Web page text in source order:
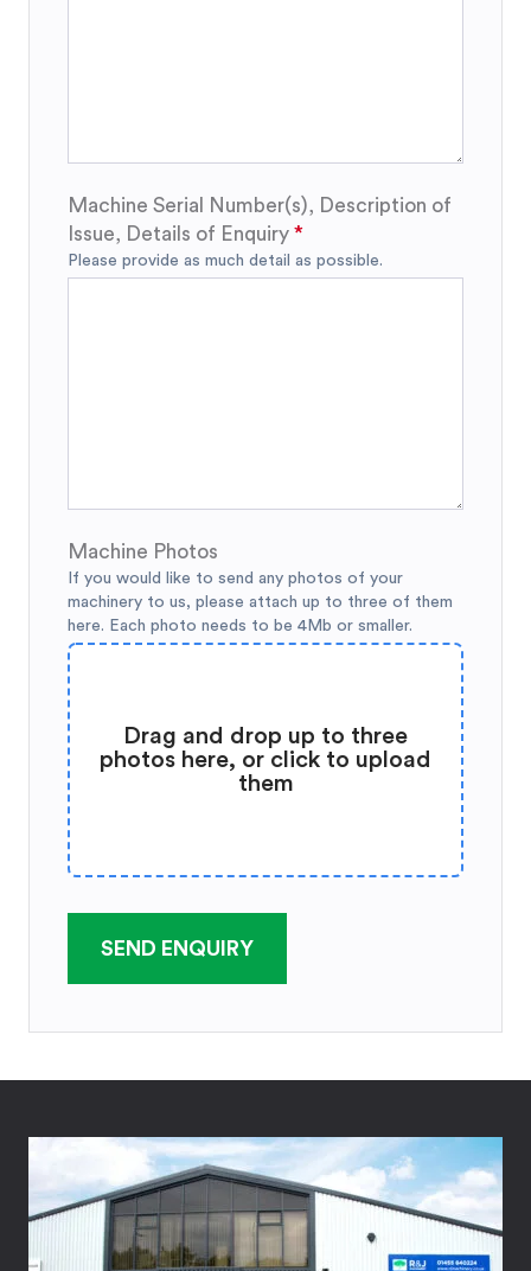
Machine Serial Number(s), Description of
Issue, Details of Enquiry
Please provide as much detail as possible.
Machine Photos
If you would like to send any photos of your
machinery to us, please attach up to three of them
here. Each photo needs to be 4Mb or smaller.
Drag and drop up to three
photos here, or click to upload
them
SEND ENQUIRY